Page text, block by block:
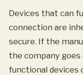
Devices that can
connection are
secure. If the
the company goes
functional devices